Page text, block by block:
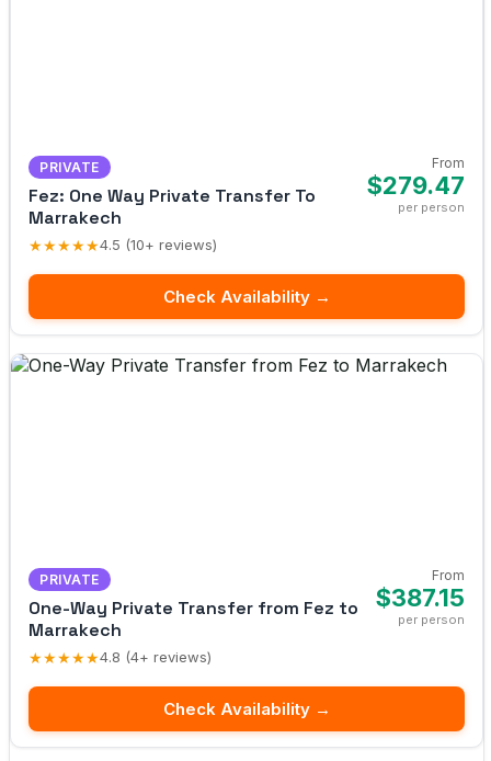
PRIVATE
Fez: One Way Private Transfer To
Marrakech
★★★★★4.5 (10+ reviews)
From
$279.47
per person
Check Availability →
PRIVATE
One-Way Private Transfer from Fez to
Marrakech
★★★★★4.8 (4+ reviews)
From
$387.15
per person
Check Availability →